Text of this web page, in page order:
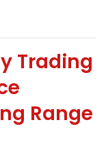
Trading
Range